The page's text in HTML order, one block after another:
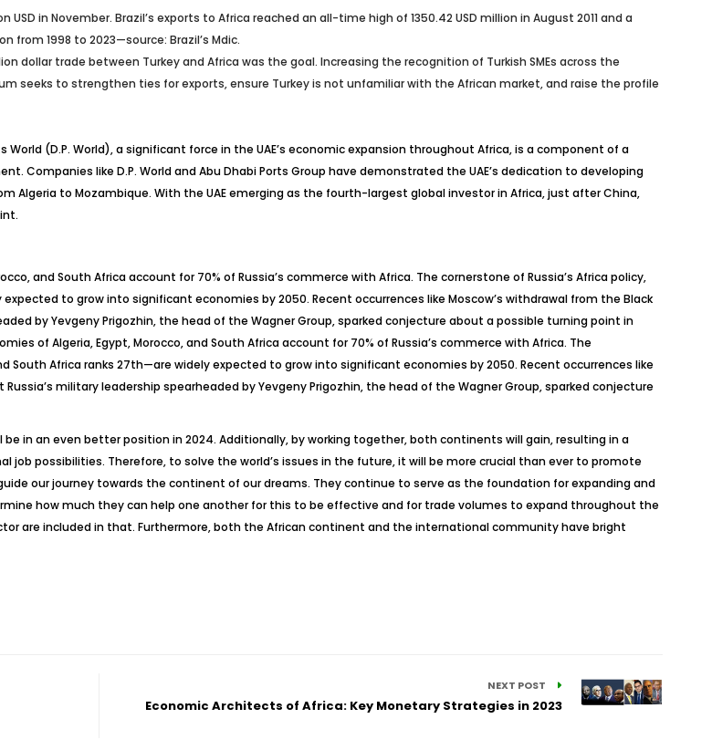
USD in November. Brazil’s exports to Africa reached an all-time high of 1350.42 USD million in August 2011 and a
from 1998 to 2023—source: Brazil’s Mdic.
dollar trade between Turkey and Africa was the goal. Increasing the recognition of Turkish SMEs across the
seeks to strengthen ties for exports, ensure Turkey is not unfamiliar with the African market, and raise the profile
(D.P. World), a significant force in the UAE’s economic expansion throughout Africa, is a component of a
Companies like D.P. World and Abu Dhabi Ports Group have demonstrated the UAE’s dedication to developing
Algeria to Mozambique. With the UAE emerging as the fourth-largest global investor in Africa, just after China,
and South Africa account for 70% of Russia’s commerce with Africa. The cornerstone of Russia’s Africa policy,
to grow into significant economies by 2050. Recent occurrences like Moscow’s withdrawal from the Black
by Yevgeny Prigozhin, the head of the Wagner Group, sparked conjecture about a possible turning point in
of Algeria, Egypt, Morocco, and South Africa account for 70% of Russia’s commerce with Africa. The
South Africa ranks 27th—are widely expected to grow into significant economies by 2050. Recent occurrences like
military leadership spearheaded by Yevgeny Prigozhin, the head of the Wagner Group, sparked conjecture
in an even better position in 2024. Additionally, by working together, both continents will gain, resulting in a
possibilities. Therefore, to solve the world’s issues in the future, it will be more crucial than ever to promote
our journey towards the continent of our dreams. They continue to serve as the foundation for expanding and
how much they can help one another for this to be effective and for trade volumes to expand throughout the
are included in that. Furthermore, both the African continent and the international community have bright
NEXT POST
Economic Architects of Africa: Key Monetary Strategies in 2023